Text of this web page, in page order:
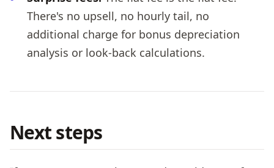
There's no upsell, no hourly tail, no
additional charge for bonus depreciation
analysis or look-back calculations.
Next steps